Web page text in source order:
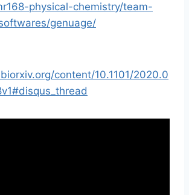
physical-chemistry/team-
genuage/
content/10.1101/2020.0